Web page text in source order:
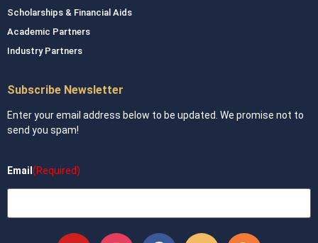
Scholarships & Financial Aids
Academic Partners
Industry Partners
Subscribe Newsletter
Enter your email address below to be updated. We promise not to
send you spam!
Email (Required)